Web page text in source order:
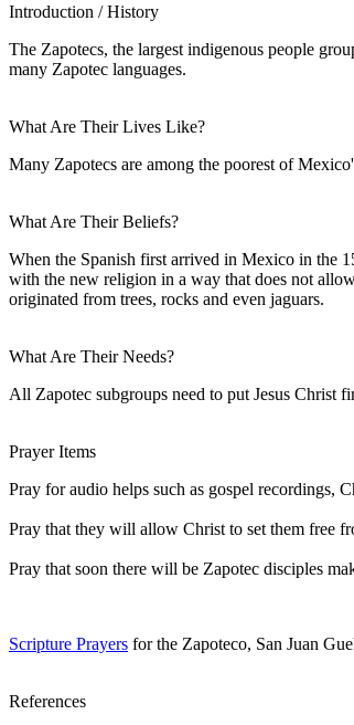
Introduction / History
The Zapotecs, the largest indigenous people
many Zapotec languages.
What Are Their Lives Like?
Many Zapotecs are among the poorest of
What Are Their Beliefs?
When the Spanish first arrived in Mexico in the
with the new religion in a way that does not
originated from trees, rocks and even jaguars.
What Are Their Needs?
All Zapotec subgroups need to put Jesus Christ
Prayer Items
Pray for audio helps such as gospel recordings,
Pray that they will allow Christ to set them free
Pray that soon there will be Zapotec disciples
Scripture Prayers for the Zapoteco, San Juan
References